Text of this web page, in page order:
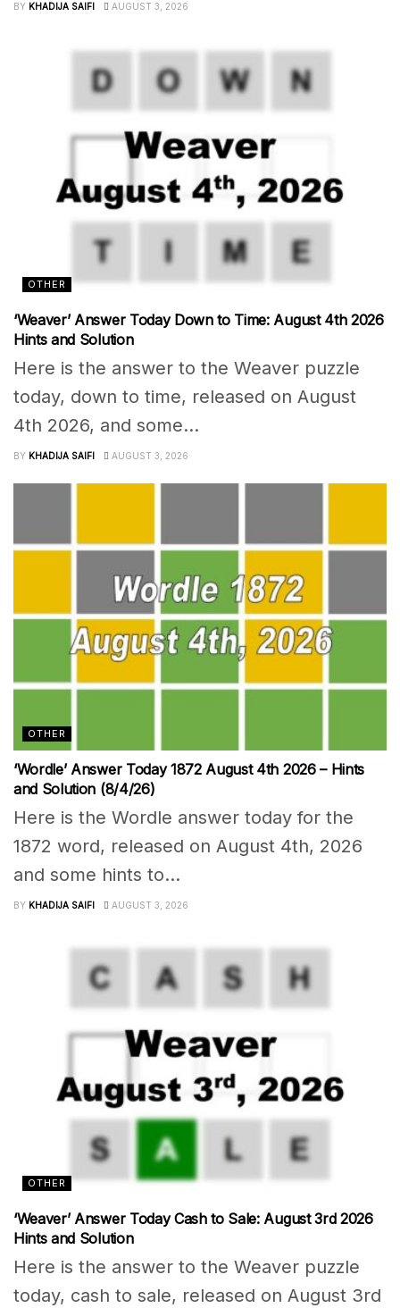
BY KHADIJA SAIFI AUGUST 3, 2026
OTHER
‘Weaver’ Answer Today Down to Time: August 4th 2026
Hints and Solution
Here is the answer to the Weaver puzzle
today, down to time, released on August
4th 2026, and some...
BY KHADIJA SAIFI AUGUST 3, 2026
OTHER
‘Wordle’ Answer Today 1872 August 4th 2026 – Hints
and Solution (8/4/26)
Here is the Wordle answer today for the
1872 word, released on August 4th, 2026
and some hints to...
BY KHADIJA SAIFI AUGUST 3, 2026
OTHER
‘Weaver’ Answer Today Cash to Sale: August 3rd 2026
Hints and Solution
Here is the answer to the Weaver puzzle
today, cash to sale, released on August 3rd